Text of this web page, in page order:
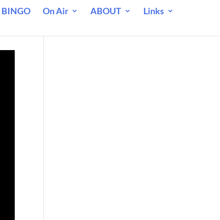
On Air ABOUT Links